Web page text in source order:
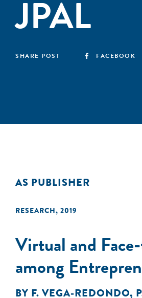
JPAL
SHARE POST FACEBOOK
AS PUBLISHER
RESEARCH, 2019
Virtual and
among
BY F. VEGA-REDONDO,